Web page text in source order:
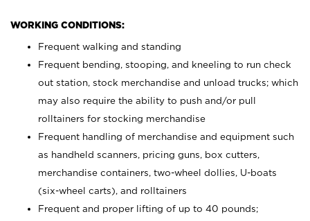
WORKING CONDITIONS:
Frequent walking and standing
Frequent bending, stooping, and kneeling to run check
out station, stock merchandise and unload trucks; which
may also require the ability to push and/or pull
rolltainers for stocking merchandise
Frequent handling of merchandise and equipment such
as handheld scanners, pricing guns, box cutters,
merchandise containers, two-wheel dollies, U-boats
(six-wheel carts), and rolltainers
Frequent and proper lifting of up to 40 pounds;